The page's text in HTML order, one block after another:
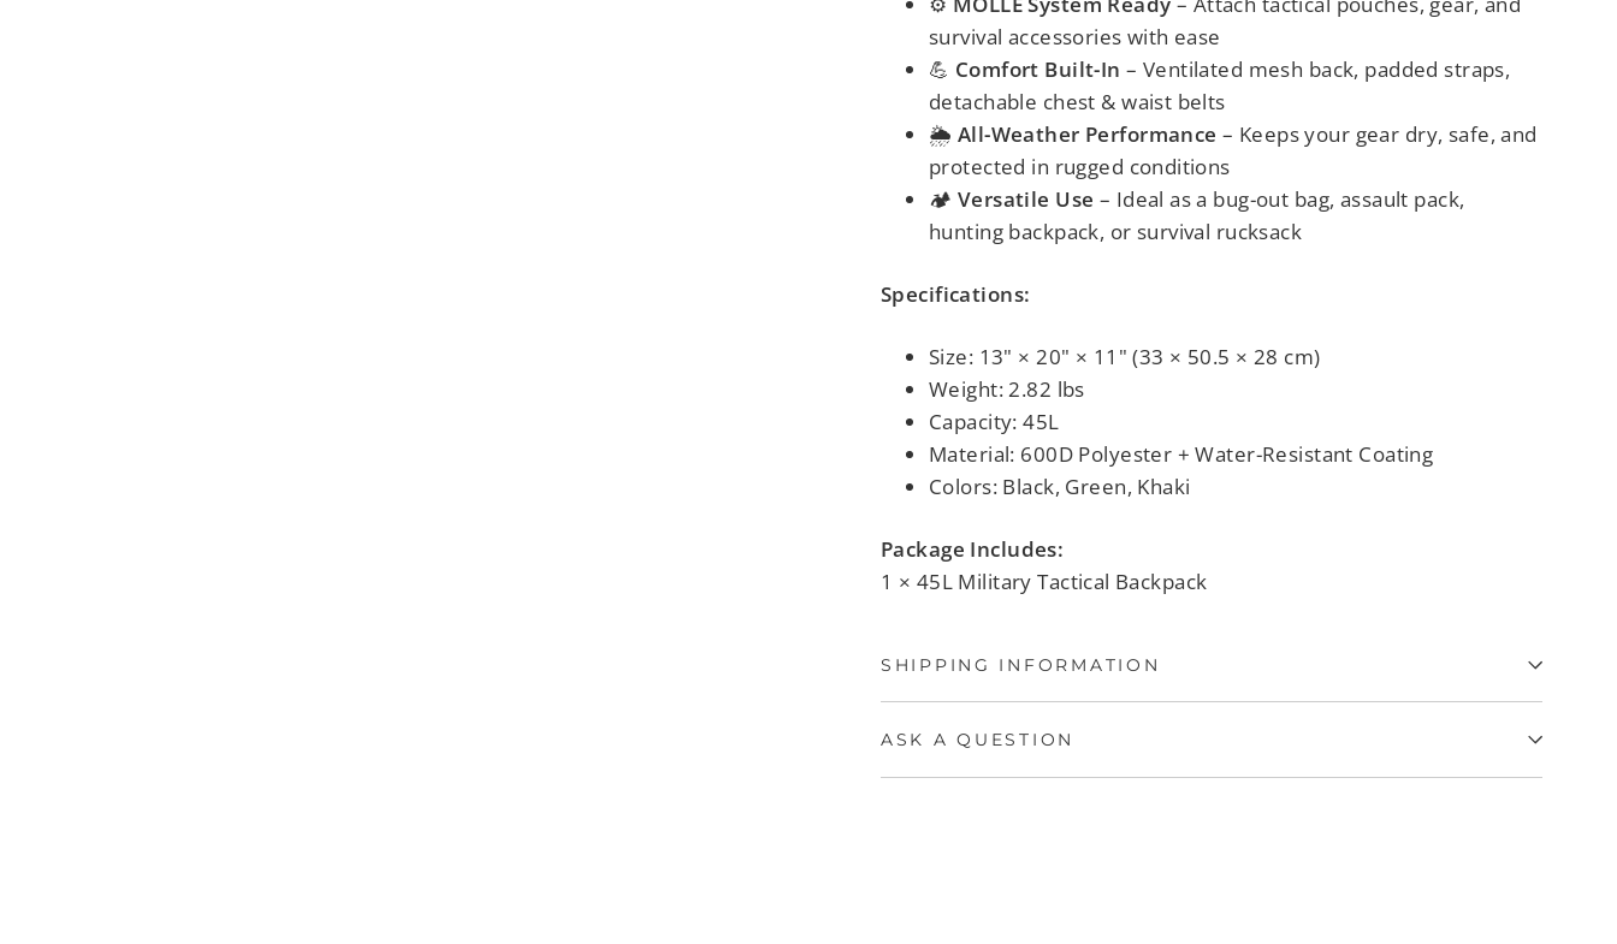
survival accessories with ease
💪 Comfort Built-In – Ventilated mesh back, padded straps,
detachable chest & waist belts
🌦️ All-Weather Performance – Keeps your gear dry, safe, and
protected in rugged conditions
🏕️ Versatile Use – Ideal as a bug-out bag, assault pack,
hunting backpack, or survival rucksack
Specifications:
Size: 13" × 20" × 11" (33 × 50.5 × 28 cm)
Weight: 2.82 lbs
Capacity: 45L
Material: 600D Polyester + Water-Resistant Coating
Colors: Black, Green, Khaki
Package Includes:
1 × 45L Military Tactical Backpack
SHIPPING INFORMATION
ASK A QUESTION